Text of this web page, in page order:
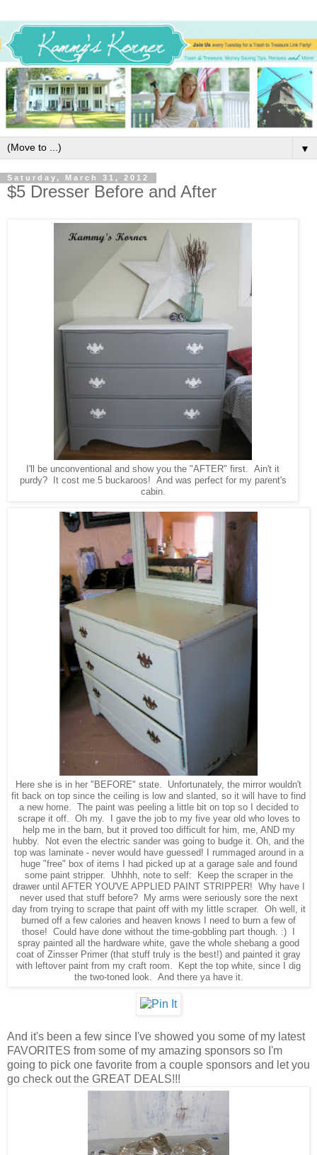
▼
Saturday, March 31, 2012
$5 Dresser Before and After
I'll be unconventional and show you the "AFTER" first. Ain't it
purdy? It cost me 5 buckaroos! And was perfect for my parent's
cabin.
Here she is in her "BEFORE" state. Unfortunately, the mirror wouldn't
fit back on top since the ceiling is low and slanted, so it will have to find
a new home. The paint was peeling a little bit on top so I decided to
scrape it off. Oh my. I gave the job to my five year old who loves to
help me in the barn, but it proved too difficult for him, me, AND my
hubby. Not even the electric sander was going to budge it. Oh, and the
top was laminate - never would have guessed! I rummaged around in a
huge "free" box of items I had picked up at a garage sale and found
some paint stripper. Uhhhh, note to self: Keep the scraper in the
drawer until AFTER YOU'VE APPLIED PAINT STRIPPER! Why have I
never used that stuff before? My arms were seriously sore the next
day from trying to scrape that paint off with my little scraper. Oh well, it
burned off a few calories and heaven knows I need to burn a few of
those! Could have done without the time-gobbling part though. :) I
spray painted all the hardware white, gave the whole shebang a good
coat of Zinsser Primer (that stuff truly is the best!) and painted it gray
with leftover paint from my craft room. Kept the top white, since I dig
the two-toned look. And there ya have it.
And it's been a few since I've showed you some of my latest
FAVORITES from some of my amazing sponsors so I'm
going to pick one favorite from a couple sponsors and let you
go check out the GREAT DEALS!!!